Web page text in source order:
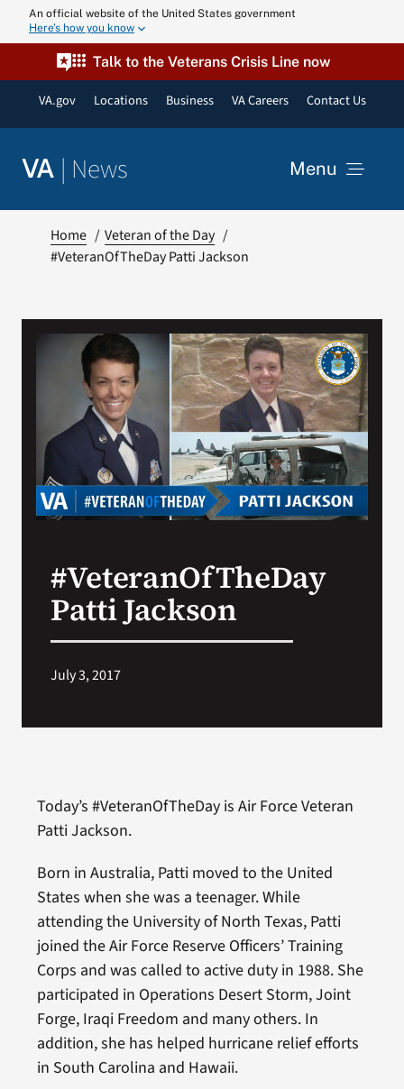
An official website of the United States government
Here’s how you know
Talk to the Veterans Crisis Line now
VA.gov Locations Business VA Careers Contact Us
VA | News Menu
VA Podcast
VA Press
Search
for:
Home
Veteran of the Day
#VeteranOfTheDay Patti Jackson
#VeteranOfTheDay
Patti Jackson
July 3, 2017
Today’s #VeteranOfTheDay is Air Force Veteran
Patti Jackson.
Born in Australia, Patti moved to the United
States when she was a teenager. While
attending the University of North Texas, Patti
joined the Air Force Reserve Officers’ Training
Corps and was called to active duty in 1988. She
participated in Operations Desert Storm, Joint
Forge, Iraqi Freedom and many others. In
addition, she has helped hurricane relief efforts
in South Carolina and Hawaii.